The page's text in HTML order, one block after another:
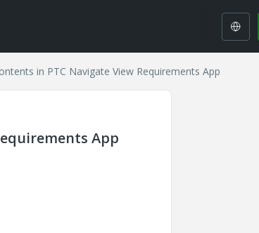
in PTC Navigate View Requirements App
App